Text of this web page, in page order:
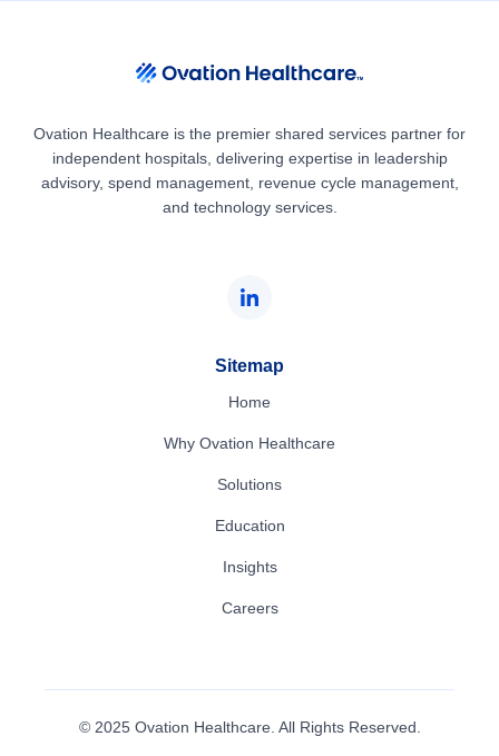
Ovation Healthcare is the premier shared services partner for
independent hospitals, delivering expertise in leadership
advisory, spend management, revenue cycle management,
and technology services.
Sitemap
Home
Why Ovation Healthcare
Solutions
Education
Insights
Careers
© 2025 Ovation Healthcare. All Rights Reserved.